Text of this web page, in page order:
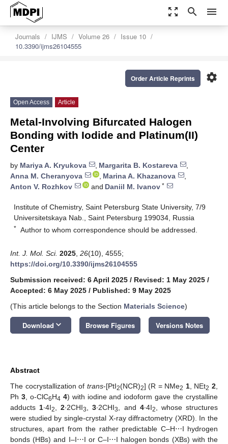
zoom_out_map search menu
Journals IJMS Volume 26
Issue 10
10.3390/ijms26104555
settings
Order Article Reprints
Open Access Article
Metal-Involving Bifurcated Halogen
Bonding with Iodide and Platinum(II)
Center
by Mariya A. Kryukova , Margarita B. Kostareva
,
Anna M. Cheranyova
, Marina A. Khazanova
,
Anton V. Rozhkov
and Daniil M. Ivanov *
Institute of Chemistry, Saint Petersburg State University, 7/9
Universitetskaya Nab., Saint Petersburg 199034, Russia
* Author to whom correspondence should be addressed.
Int. J. Mol. Sci. 2025 26(10), 4555;
https://doi.org/10.3390/ijms26104555
Submission received: 6 April 2025 / Revised: 1 May 2025 /
Accepted: 6 May 2025 / Published: 9 May 2025
(This article belongs to the Section Materials Science)
Download keyboard_arrow_down Browse Figures Versions Notes
Abstract
The cocrystallization of trans-[PtI2(NCR)2] (R = NMe2 1, NEt2 2
Ph 3, o-ClC6H4 4) with iodine and iodoform gave the crystalline
adducts 1∙4I2 ,2∙2CHI3 ,3∙2CHI3 , and 4∙4I2
, whose structures
were studied by single-crystal X-ray diffractometry (XRD). In the
structures, apart from the rather predictable C–H⋯I hydrogen
bonds (HBs) and I–I⋯I or C–I⋯I halogen bonds (XBs) with the